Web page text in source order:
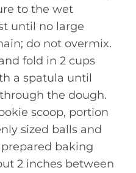
to the wet
until no large
do not overmix.
fold in 2 cups
a spatula until
the dough.
scoop, portion
sized balls and
baking
2 inches between